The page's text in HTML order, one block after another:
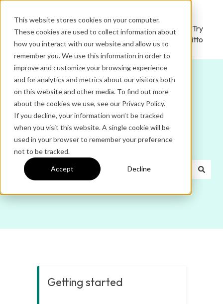
This website stores cookies on your computer.
These cookies are used to collect information about
how you interact with our website and allow us to
remember you. We use this information in order to
improve and customize your browsing experience
and for analytics and metrics about our visitors both
on this website and other media. To find out more
about the cookies we use, see our Privacy Policy.
If you decline, your information won’t be tracked
when you visit this website. A single cookie will be
used in your browser to remember your preference
not to be tracked.
Accept Decline
Ditto
Administrator
Login
Try
Ditto
Hello. How can we help
you?
Getting started